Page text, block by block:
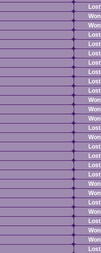
Lost
Won
Won
Lost
Lost
Lost
Lost
Lost
Lost
Lost
Won
Won
Won
Lost
Won
Lost
Lost
Lost
Lost
Won
Won
Lost
Won
Lost
Won
Won
Lost